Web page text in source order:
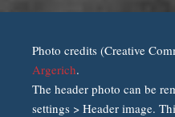
Photo credits (Creative
Argerich.
The header photo can be
settings > Header image.